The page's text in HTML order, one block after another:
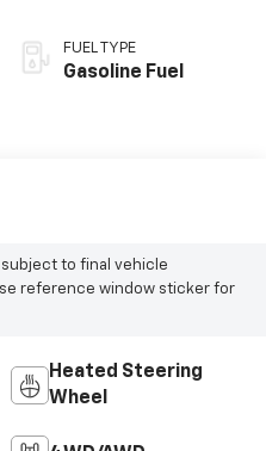
FUEL TYPE
Gasoline Fuel
subject to final vehicle
reference window sticker for
Heated Steering
Wheel